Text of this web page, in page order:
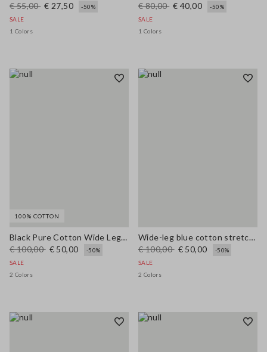
€ 55,00 € 27,50
-50%
SALE
1 Colors
€ 80,00 € 40,00
-50%
SALE
1 Colors
100% COTTON
Black Pure Cotton Wide Leg Jeans
€ 100,00 € 50,00
-50%
SALE
2 Colors
Wide-leg blue cotton stretch jeans
€ 100,00 € 50,00
-50%
SALE
2 Colors